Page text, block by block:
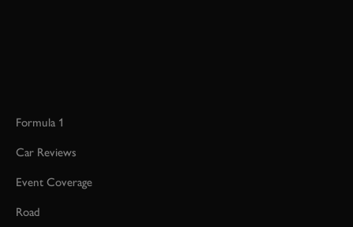
Formula 1
Car Reviews
Event Coverage
Road